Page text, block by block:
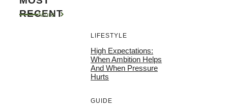
RECENT
More
LIFESTYLE
High Expectations:
When Ambition Helps
And When Pressure
Hurts
GUIDE